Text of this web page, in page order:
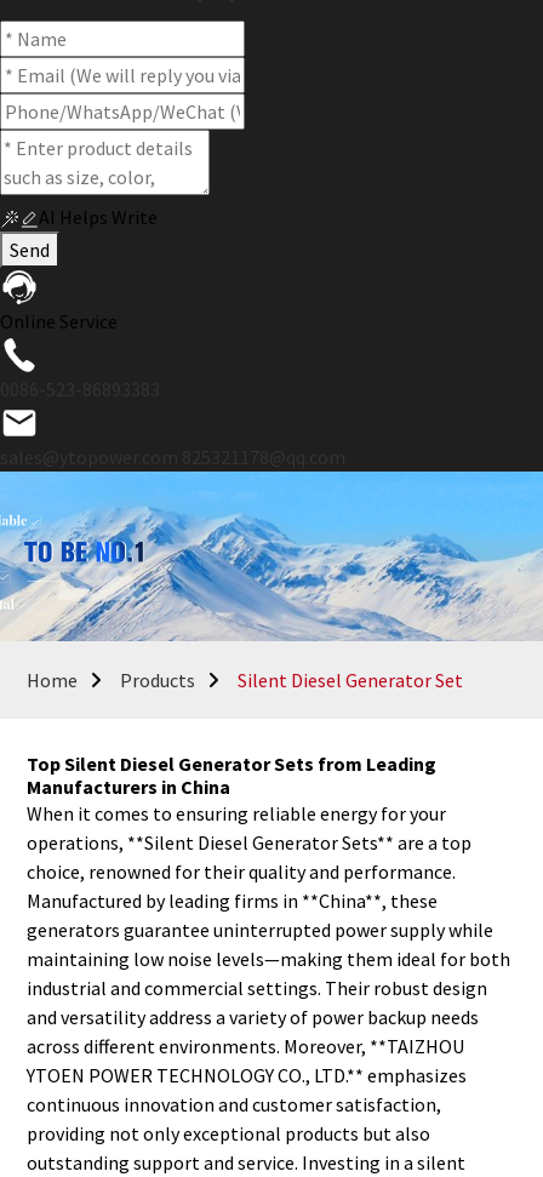
AI Helps Write
Send
Online Service
Home Products Silent Diesel Generator Set
Top Silent Diesel Generator Sets from Leading
Manufacturers in China
When it comes to ensuring reliable energy for your
operations, **Silent Diesel Generator Sets** are a top
choice, renowned for their quality and performance.
Manufactured by leading firms in **China**, these
generators guarantee uninterrupted power supply while
maintaining low noise levels—making them ideal for both
industrial and commercial settings. Their robust design
and versatility address a variety of power backup needs
across different environments. Moreover, **TAIZHOU
YTOEN POWER TECHNOLOGY CO., LTD.** emphasizes
continuous innovation and customer satisfaction,
providing not only exceptional products but also
outstanding support and service. Investing in a silent